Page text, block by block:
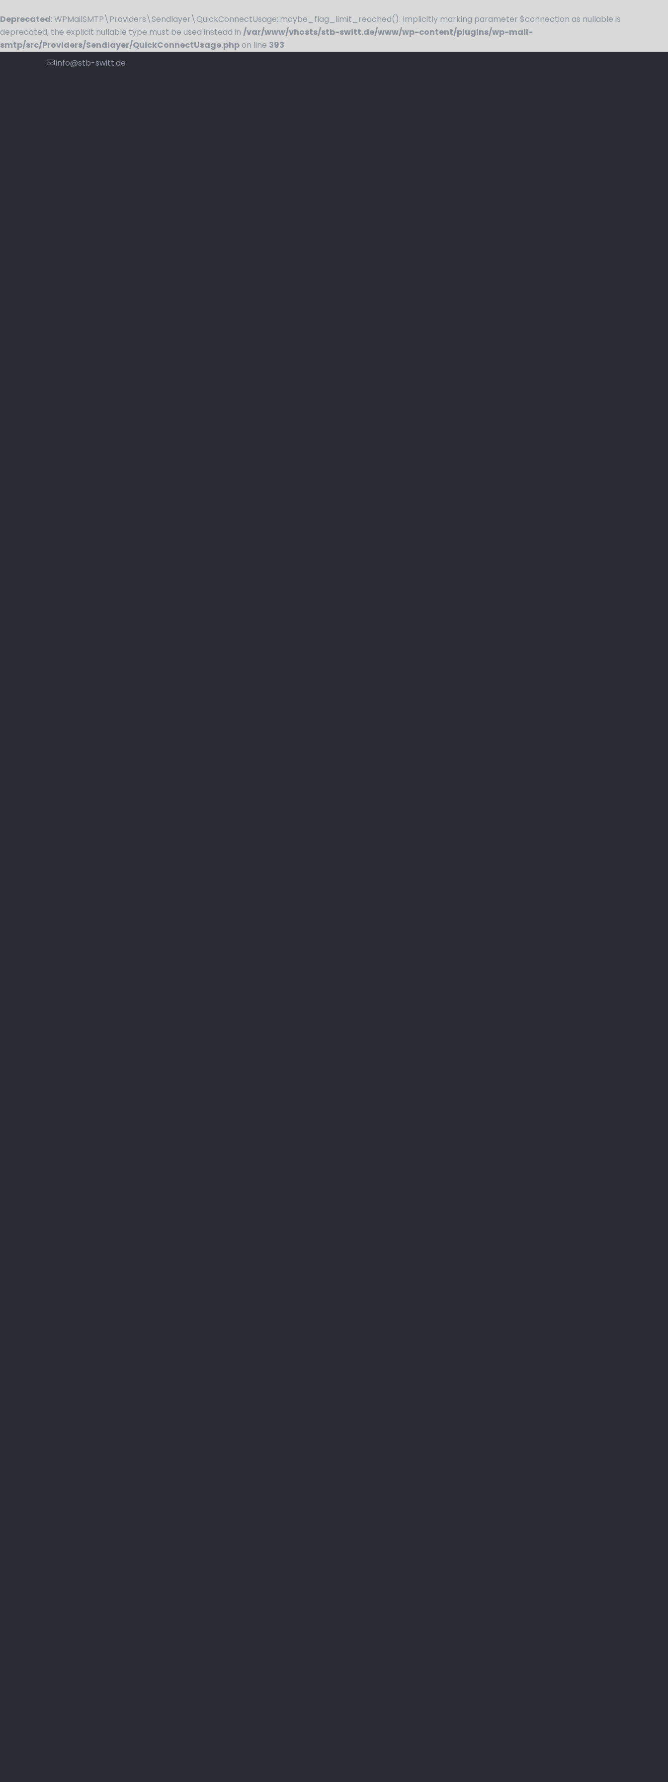
Deprecated: WPMailSMTP\Providers\Sendlayer\QuickConnectUsage::maybe_flag_limit_reached(): Implicitly marking parameter $connection as nullable is
deprecated, the explicit nullable type must be used instead in /var/www/vhosts/stb-switt.de/www/wp-content/plugins/wp-mail-
smtp/src/Providers/Sendlayer/QuickConnectUsage.phpon line 393
info@stb-switt.de